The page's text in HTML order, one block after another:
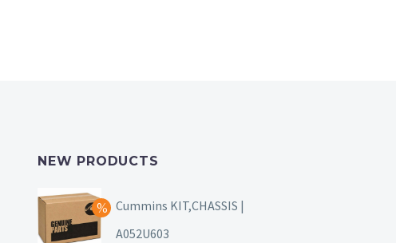
NEW PRODUCTS
Cummins KIT,CHASSIS |
A052U603